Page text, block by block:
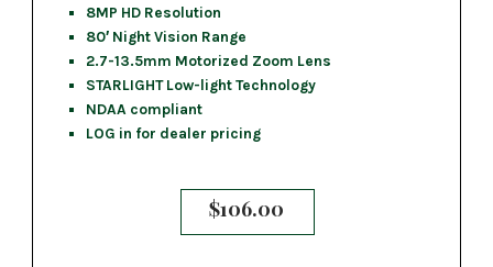
8MP HD Resolution
80′ Night Vision Range
2.7-13.5mm Motorized Zoom Lens
STARLIGHT Low-light Technology
NDAA compliant
LOG in for dealer pricing
$106.00